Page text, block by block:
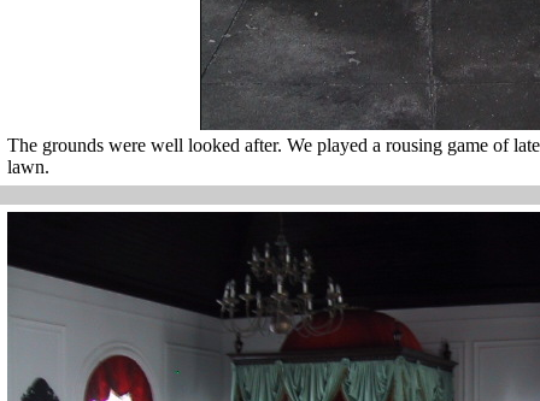
The grounds were well looked after. We played a rousing game of
lawn.